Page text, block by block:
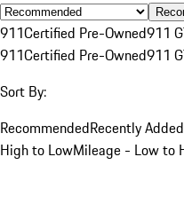
911Certified Pre-Owned911
911Certified Pre-Owned911
Sort By:
RecommendedRecently
High to LowMileage - Low to